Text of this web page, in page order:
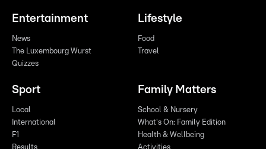
Entertainment
News
The Luxembourg Wurst
Quizzes
Lifestyle
Food
Travel
Sport
Local
International
F1
Results
Family Matters
School & Nursery
What's On: Family Edition
Health & Wellbeing
Activities